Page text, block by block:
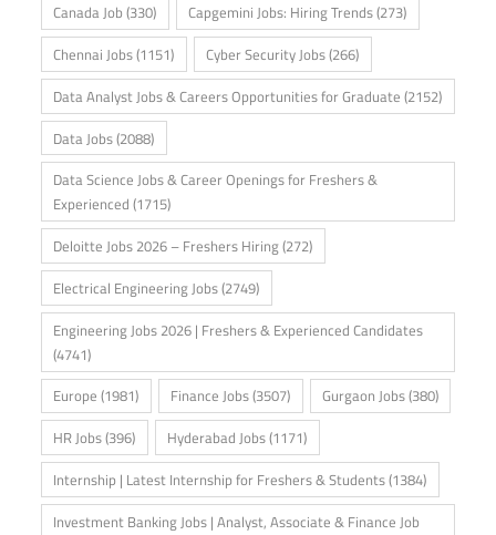
Canada Job (330) Capgemini Jobs: Hiring Trends(273)
Chennai Jobs(1151) Cyber Security Jobs(266)
Data Analyst Jobs & Careers Opportunities for Graduate (2152)
Data Jobs(2088)
Data Science Jobs & Career Openings for Freshers &
Experienced (1715)
Deloitte Jobs 2026 – Freshers Hiring(272)
Electrical Engineering Jobs(2749)
Engineering Jobs 2026 | Freshers & Experienced Candidates
(4741)
Europe (1981) Finance Jobs(3507) Gurgaon Jobs(380)
HR Jobs(396) Hyderabad Jobs(1171)
Internship | Latest Internship for Freshers & Students(1384)
Investment Banking Jobs | Analyst, Associate & Finance Job